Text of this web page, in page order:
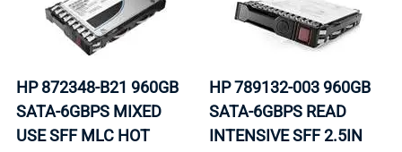
HP 872348-B21 960GB
SATA-6GBPS MIXED
USE SFF MLC HOT
HP 789132-003 960GB
SATA-6GBPS READ
INTENSIVE SFF 2.5IN